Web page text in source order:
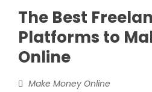
The Best
Platforms to
Online
Make Money Online